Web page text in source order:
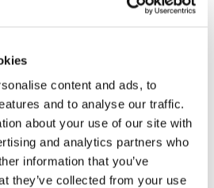
content and ads, to
and to analyse our traffic.
about your use of our site with
and analytics partners who
information that you’ve
they’ve collected from your use
at making their own pizza's on
some music as well,